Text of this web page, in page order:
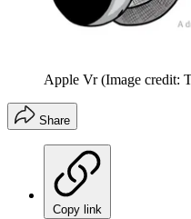
Apple Vr (Image credit:
Share
Copy link